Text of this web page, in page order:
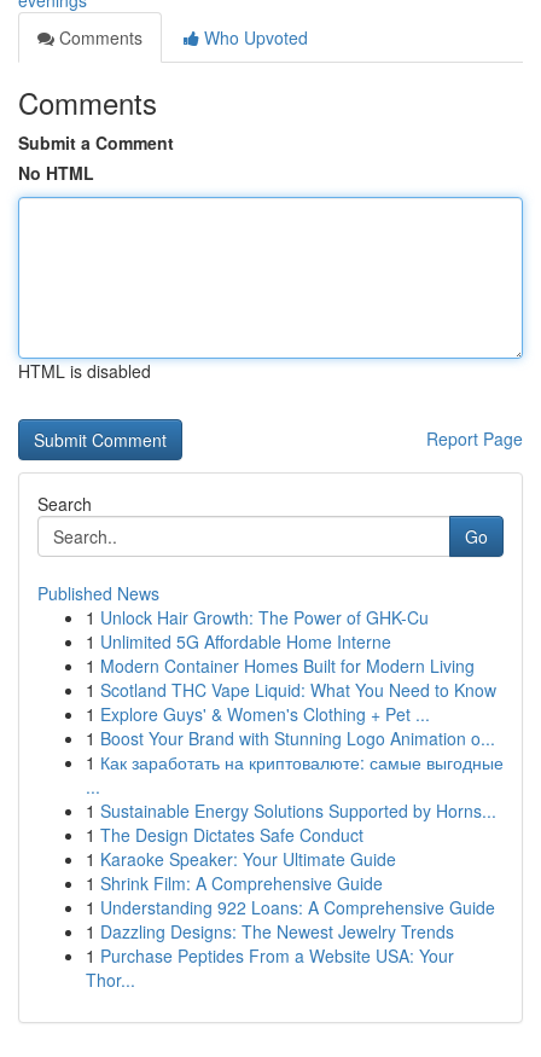
Comments
Who Upvoted
Comments
Submit a Comment
No HTML
HTML is disabled
Report Page
Search
Go
Published News
1 Unlock Hair Growth: The Power of GHK-Cu
1 Unlimited 5G Affordable Home Interne
1 Modern Container Homes Built for Modern Living
1 Scotland THC Vape Liquid: What You Need to Know
1 Explore Guys' & Women's Clothing + Pet ...
1 Boost Your Brand with Stunning Logo Animation o...
1 Как заработать на криптовалюте: самые выгодные
...
1 Sustainable Energy Solutions Supported by Horns...
1 The Design Dictates Safe Conduct
1 Karaoke Speaker: Your Ultimate Guide
1 Shrink Film: A Comprehensive Guide
1 Understanding 922 Loans: A Comprehensive Guide
1 Dazzling Designs: The Newest Jewelry Trends
1 Purchase Peptides From a Website USA: Your
Thor...